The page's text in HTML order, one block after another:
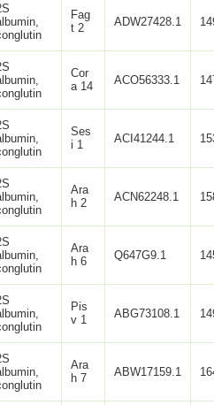
Fag
t 2
ADW27428.1
Cor
a 14
ACO56333.1
Ses
i 1
ACI41244.1
Ara
h 2
ACN62248.1
Ara
h 6
Q647G9.1
Pis
v 1
ABG73108.1
Ara
h 7
ABW17159.1